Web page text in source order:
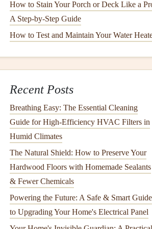
How to Stain Your Porch or Deck Like a
A Step-by-Step Guide
How to Test and Maintain Your Water
Recent Posts
Breathing Easy: The Essential Cleaning
Guide for High-Efficiency HVAC Filters in
Humid Climates
The Natural Shield: How to Preserve Your
Hardwood Floors with Homemade Sealants
& Fewer Chemicals
Powering the Future: A Safe & Smart Guide
to Upgrading Your Home's Electrical Panel